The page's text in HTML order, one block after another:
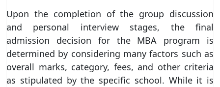
Upon the completion of the group discussion
and personal interview stages, the final
admission decision for the MBA program is
determined by considering many factors such as
overall marks, category, fees, and other criteria
as stipulated by the specific school. While it is